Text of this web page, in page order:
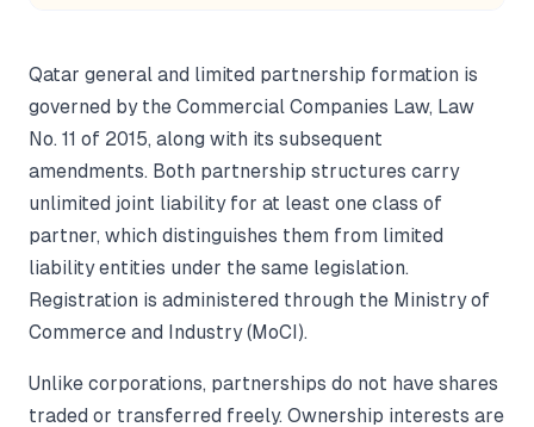
Qatar general and limited partnership formation is
governed by the Commercial Companies Law, Law
No. 11 of 2015, along with its subsequent
amendments. Both partnership structures carry
unlimited joint liability for at least one class of
partner, which distinguishes them from limited
liability entities under the same legislation.
Registration is administered through the Ministry of
Commerce and Industry (MoCI).
Unlike corporations, partnerships do not have shares
traded or transferred freely. Ownership interests are